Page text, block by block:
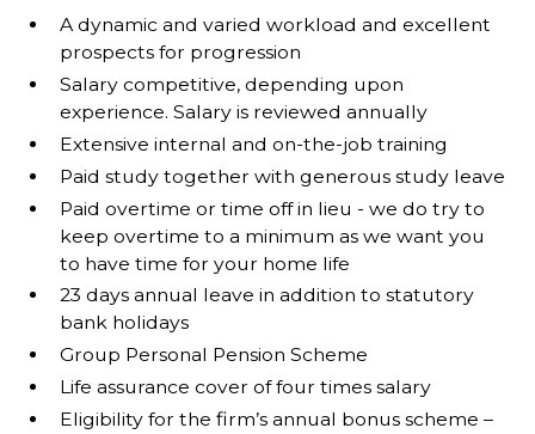
A dynamic and varied workload and excellent
prospects for progression
Salary competitive, depending upon
experience. Salary is reviewed annually
Extensive internal and on-the-job training
Paid study together with generous study leave
Paid overtime or time off in lieu - we do try to
keep overtime to a minimum as we want you
to have time for your home life
23 days annual leave in addition to statutory
bank holidays
Group Personal Pension Scheme
Life assurance cover of four times salary
Eligibility for the firm’s annual bonus scheme –